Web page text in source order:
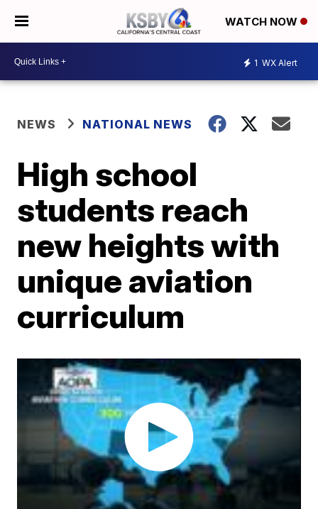
WATCH NOW
1 WX Alert
NEWS NATIONAL NEWS
High school
students reach
new heights with
unique aviation
curriculum